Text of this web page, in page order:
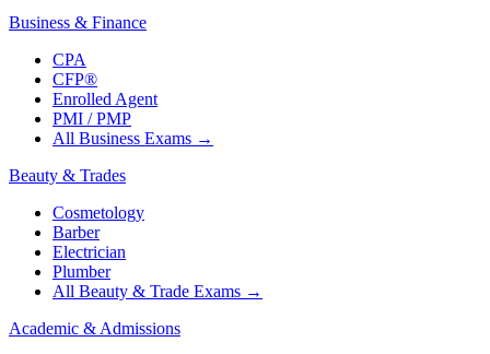
Business & Finance
CPA
CFP®
Enrolled Agent
PMI / PMP
All Business Exams →
Beauty & Trades
Cosmetology
Barber
Electrician
Plumber
All Beauty & Trade Exams →
Academic & Admissions